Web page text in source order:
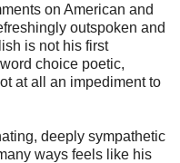
on American and
outspoken and
is not his first
choice poetic,
at all an impediment to
deeply sympathetic
ways feels like his